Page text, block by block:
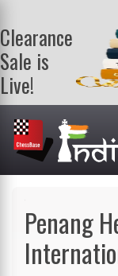
Clearance
Sale is
Live!
Get a FREE
book on
purchasing 2
or more
books. Valid
Penang